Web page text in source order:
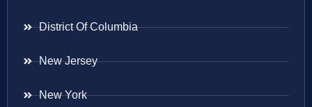
District Of Columbia
New Jersey
New York